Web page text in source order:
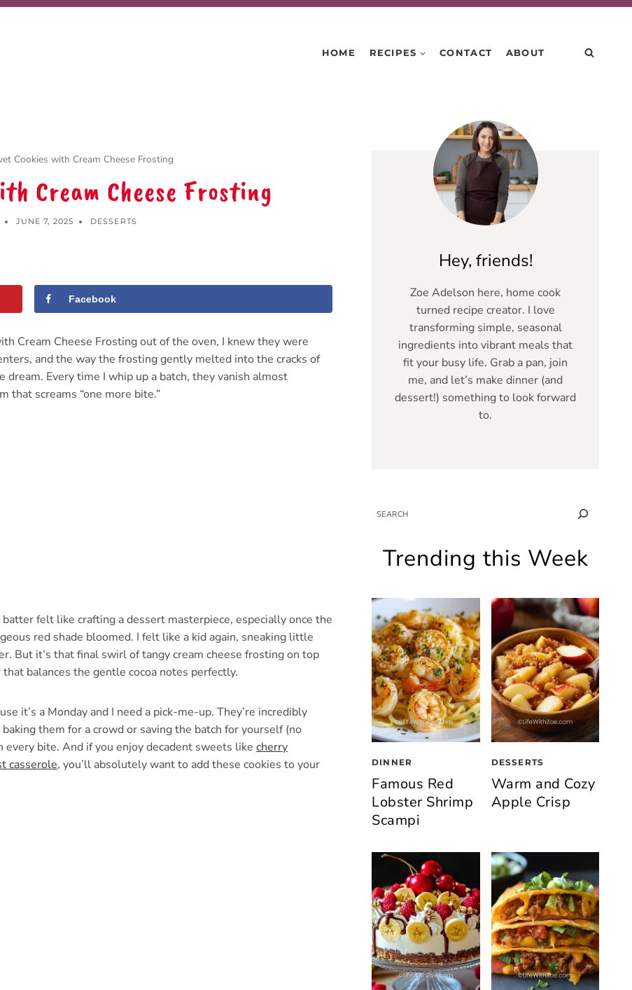
HOME RECIPES CONTACT ABOUT
Cookies with Cream Cheese Frosting
Cream Cheese Frosting
JUNE 7, 2025 DESSERTS
Facebook
Cream Cheese Frosting out of the oven, I knew they were
and the way the frosting gently melted into the cracks of
Every time I whip up a batch, they vanish almost
screams “one more bite.”
felt like crafting a dessert masterpiece, especially once the
red shade bloomed. I felt like a kid again, sneaking little
But it’s that final swirl of tangy cream cheese frosting on top
balances the gentle cocoa notes perfectly.
it’s a Monday and I need a pick-me-up. They’re incredibly
them for a crowd or saving the batch for yourself (no
bite. And if you enjoy decadent sweets like cherry
casserole, you’ll absolutely want to add these cookies to your
Hey, friends!
Zoe Adelson here, home cook
turned recipe creator. I love
transforming simple, seasonal
ingredients into vibrant meals that
fit your busy life. Grab a pan, join
me, and let’s make dinner (and
dessert!) something to look forward
to.
SEARCH
Trending this Week
DINNER
Famous Red
Lobster Shrimp
Scampi
DESSERTS
Warm and Cozy
Apple Crisp